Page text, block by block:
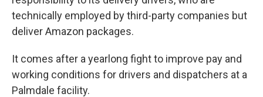
technically employed by third-party companies but
deliver Amazon packages.
It comes after a yearlong fight to improve pay and
working conditions for drivers and dispatchers at a
Palmdale facility.